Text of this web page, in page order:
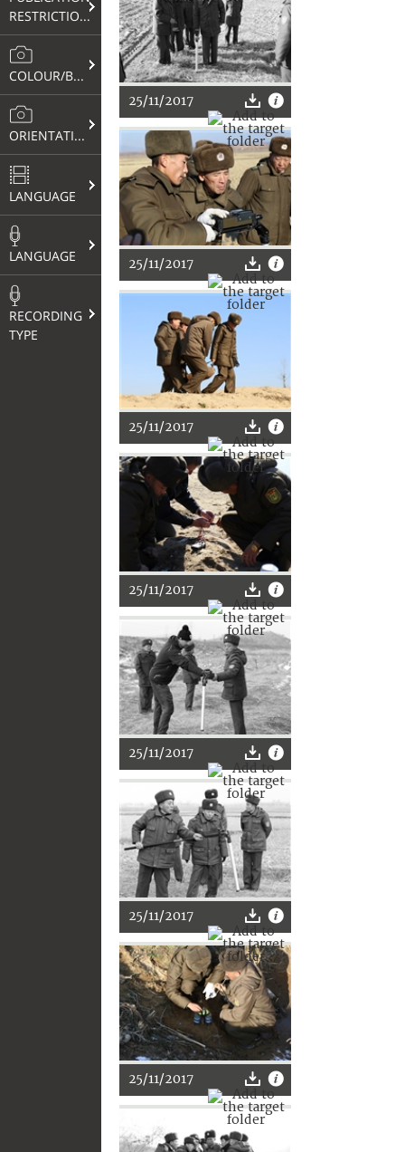
RESTRICTIONS
COLOUR/B&W
ORIENTATION
LANGUAGE
LANGUAGE
RECORDING
TYPE
25/11/2017
25/11/2017
25/11/2017
25/11/2017
25/11/2017
25/11/2017
25/11/2017